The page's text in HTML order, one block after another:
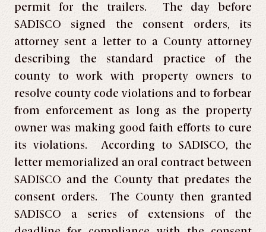
permit for the trailers. The day before
SADISCO signed the consent orders, its
attorney sent a letter to a County attorney
describing the standard practice of the
county to work with property owners to
resolve county code violations and to forbear
from enforcement as long as the property
owner was making good faith efforts to cure
its violations. According to SADISCO, the
letter memorialized an oral contract between
SADISCO and the County that predates the
consent orders. The County then granted
SADISCO a series of extensions of the